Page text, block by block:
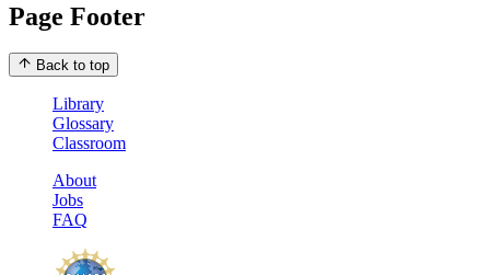
Page Footer
Back to top
Library
Glossary
Classroom
About
Jobs
FAQ